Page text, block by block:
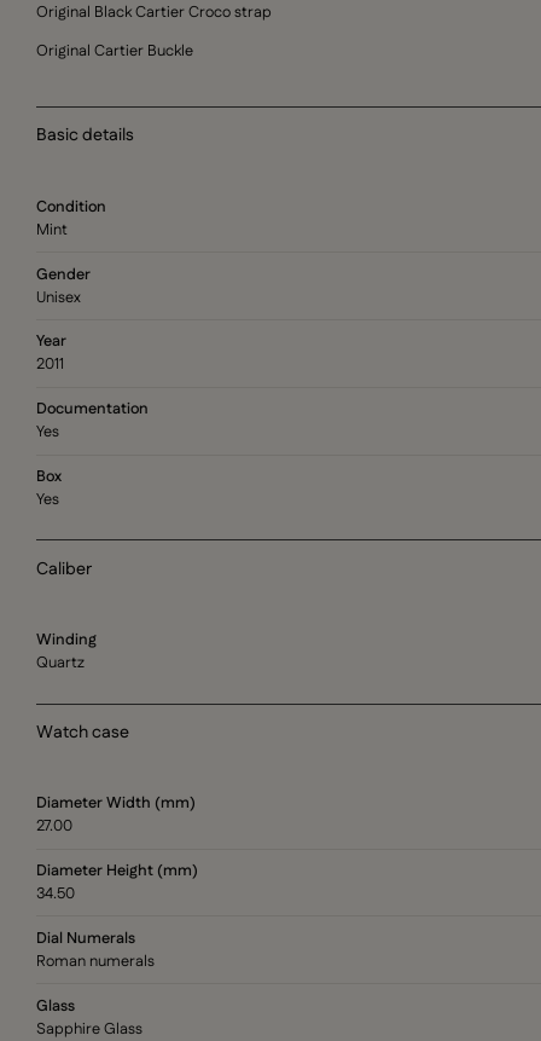
Original Black Cartier Croco strap
Original Cartier Buckle
Basic details
Condition
Mint
Gender
Unisex
Year
2011
Documentation
Yes
Box
Yes
Caliber
Winding
Quartz
Watch case
Diameter Width (mm)
27.00
Diameter Height (mm)
34.50
Dial Numerals
Roman numerals
Glass
Sapphire Glass